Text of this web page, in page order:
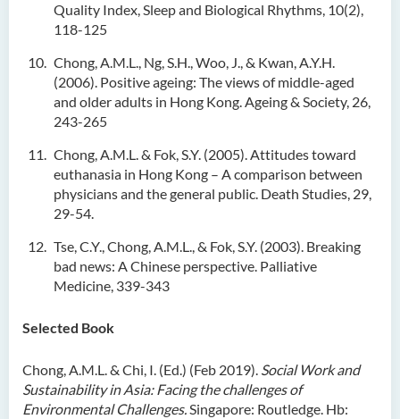
Quality Index, Sleep and Biological Rhythms, 10(2),
118-125
Chong, A.M.L., Ng, S.H., Woo, J., & Kwan, A.Y.H.
(2006). Positive ageing: The views of middle-aged
and older adults in Hong Kong. Ageing & Society, 26,
243-265
Chong, A.M.L. & Fok, S.Y. (2005). Attitudes toward
euthanasia in Hong Kong – A comparison between
physicians and the general public. Death Studies, 29,
29-54.
Tse, C.Y., Chong, A.M.L., & Fok, S.Y. (2003). Breaking
bad news: A Chinese perspective. Palliative
Medicine, 339-343
Selected Book
Chong, A.M.L. & Chi, I. (Ed.) (Feb 2019). Social Work and
Sustainability in Asia: Facing the challenges of
Environmental Challenges.Singapore: Routledge. Hb: